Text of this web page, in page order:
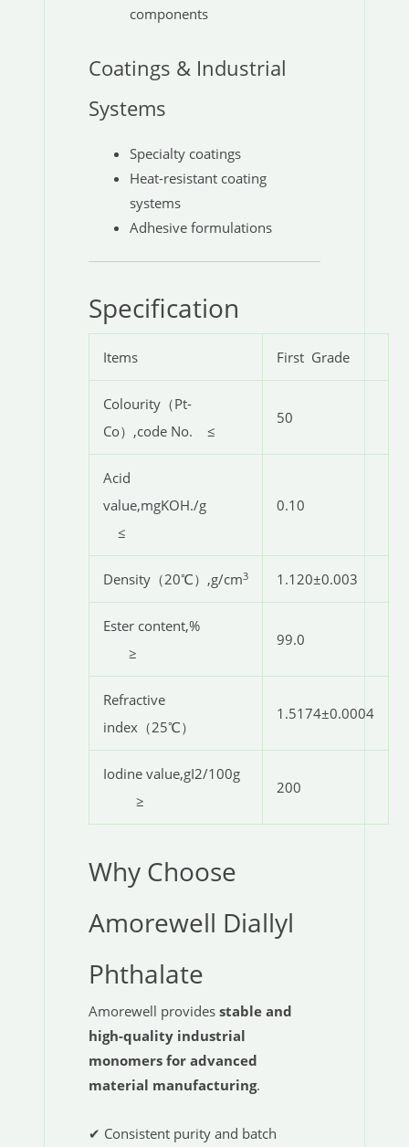
components
Coatings & Industrial
Systems
Specialty coatings
Heat-resistant coating
systems
Adhesive formulations
Specification
Items First Grade
Colourity（Pt-
Co）,code No. ≤
50
Acid
value,mgKOH./g
≤
0.10
Density（20℃）,g/cm3 1.120±0.003
Ester content,%
≥
99.0
Refractive
index（25℃）
1.5174±0.0004
Iodine value,gI2/100g
≥
200
Why Choose
Amorewell Diallyl
Phthalate
Amorewell provides stable and
high-quality industrial
monomers for advanced
material manufacturing.
✔ Consistent purity and batch